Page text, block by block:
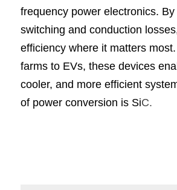
frequency power electronics. By
switching and conduction
efficiency where it matters
farms to EVs, these devices
cooler, and more efficient
of power conversion is SiC.